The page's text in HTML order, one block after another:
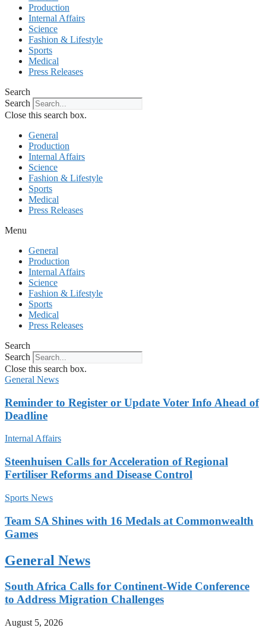
Production
Internal Affairs
Science
Fashion & Lifestyle
Sports
Medical
Press Releases
Search
Search
Close this search box.
General
Production
Internal Affairs
Science
Fashion & Lifestyle
Sports
Medical
Press Releases
Menu
General
Production
Internal Affairs
Science
Fashion & Lifestyle
Sports
Medical
Press Releases
Search
Search
Close this search box.
General News
Reminder to Register or Update Voter Info Ahead of
Deadline
Internal Affairs
Steenhuisen Calls for Acceleration of Regional
Fertiliser Reforms and Disease Control
Sports News
Team SA Shines with 16 Medals at Commonwealth
Games
General News
South Africa Calls for Continent-Wide Conference
to Address Migration Challenges
August 5, 2026